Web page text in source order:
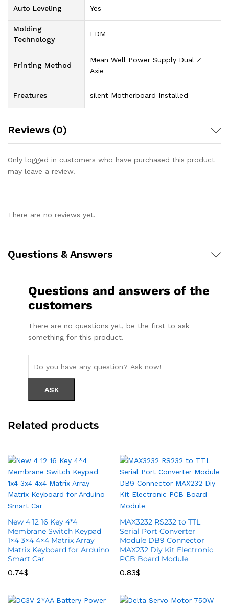
Auto Leveling Yes
Molding
Technology
FDM
Printing Method
Mean Well Power Supply Dual Z
Axie
Freatures silent Motherboard Installed
Reviews (0)
Only logged in customers who have purchased this product
may leave a review.
There are no reviews yet.
Questions & Answers
Questions and answers of the
customers
There are no questions yet, be the first to ask
something for this product.
Related products
New 4 12 16 Key 4*4
Membrane Switch Keypad
1×4 3×4 4×4 Matrix Array
Matrix Keyboard for Arduino
Smart Car
0.74$
MAX3232 RS232 to TTL
Serial Port Converter
Module DB9 Connector
MAX232 Diy Kit Electronic
PCB Board Module
0.83$